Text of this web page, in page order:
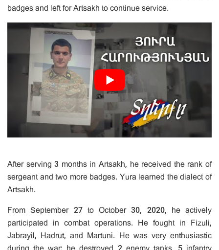
badges and left for Artsakh to continue service.
After serving 3 months in Artsakh, he received the rank of
sergeant and two more badges. Yura learned the dialect of
Artsakh.
From September 27 to October 30, 2020, he actively
participated in combat operations. He fought in Fizuli,
Jabrayil, Hadrut, and Martuni. He was very enthusiastic
during the war; he destroyed 2 enemy tanks, 5 infantry